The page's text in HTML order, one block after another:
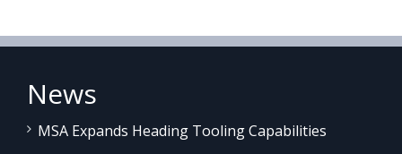
News
MSA Expands Heading Tooling Capabilities